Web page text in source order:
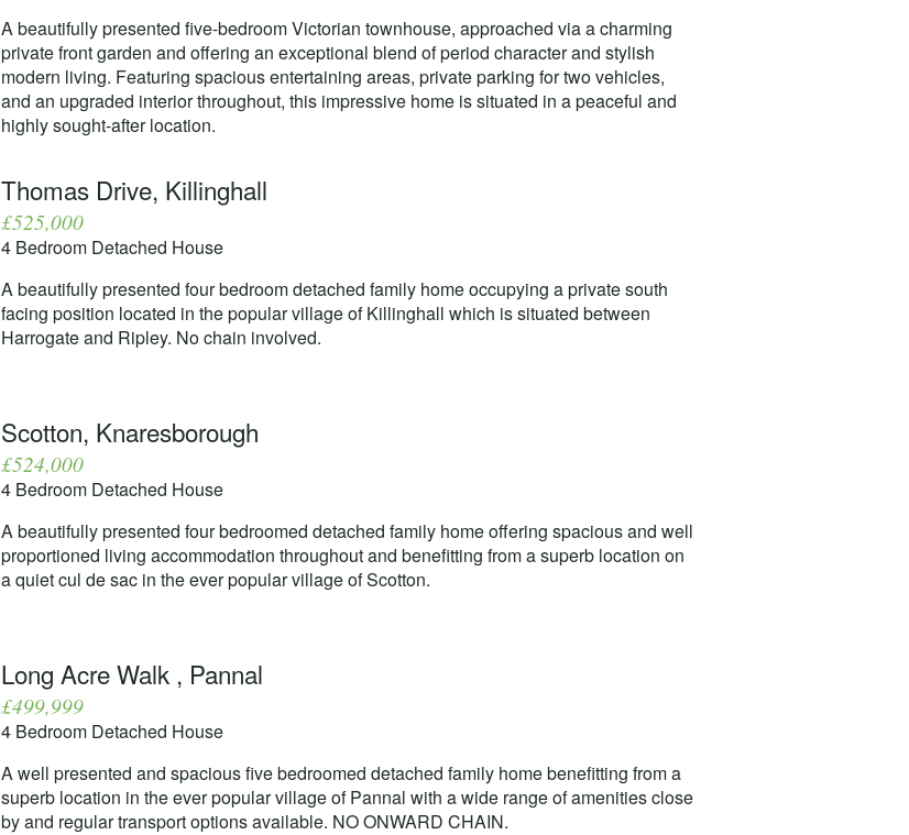
A beautifully presented five-bedroom Victorian townhouse, approached via a charming
private front garden and offering an exceptional blend of period character and stylish
modern living. Featuring spacious entertaining areas, private parking for two vehicles,
and an upgraded interior throughout, this impressive home is situated in a peaceful and
highly sought-after location.
Thomas Drive, Killinghall
£525,000
4 Bedroom Detached House
A beautifully presented four bedroom detached family home occupying a private south
facing position located in the popular village of Killinghall which is situated between
Harrogate and Ripley. No chain involved.
Scotton, Knaresborough
£524,000
4 Bedroom Detached House
A beautifully presented four bedroomed detached family home offering spacious and well
proportioned living accommodation throughout and benefitting from a superb location on
a quiet cul de sac in the ever popular village of Scotton.
Long Acre Walk , Pannal
£499,999
4 Bedroom Detached House
A well presented and spacious five bedroomed detached family home benefitting from a
superb location in the ever popular village of Pannal with a wide range of amenities close
by and regular transport options available. NO ONWARD CHAIN.